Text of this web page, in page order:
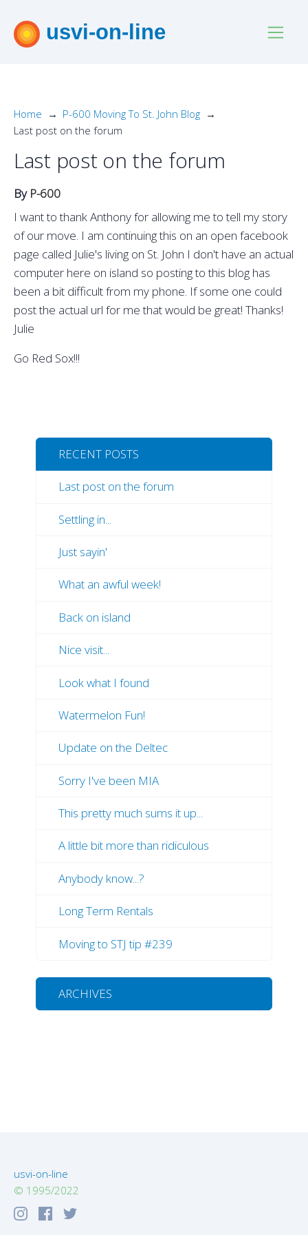
usvi-on-line
Home
P-600 Moving To St. John Blog
Last post on the forum
Last post on the forum
By P-600
I want to thank Anthony for allowing me to tell my story
of our move. I am continuing this on an open facebook
page called Julie's living on St. John I don't have an actual
computer here on island so posting to this blog has
been a bit difficult from my phone. If some one could
post the actual url for me that would be great! Thanks!
Julie
Go Red Sox!!!
RECENT POSTS
Last post on the forum
Settling in...
Just sayin'
What an awful week!
Back on island
Nice visit...
Look what I found
Watermelon Fun!
Update on the Deltec
Sorry I've been MIA
This pretty much sums it up...
A little bit more than ridiculous
Anybody know...?
Long Term Rentals
Moving to STJ tip #239
ARCHIVES
usvi-on-line
© 1995/2022